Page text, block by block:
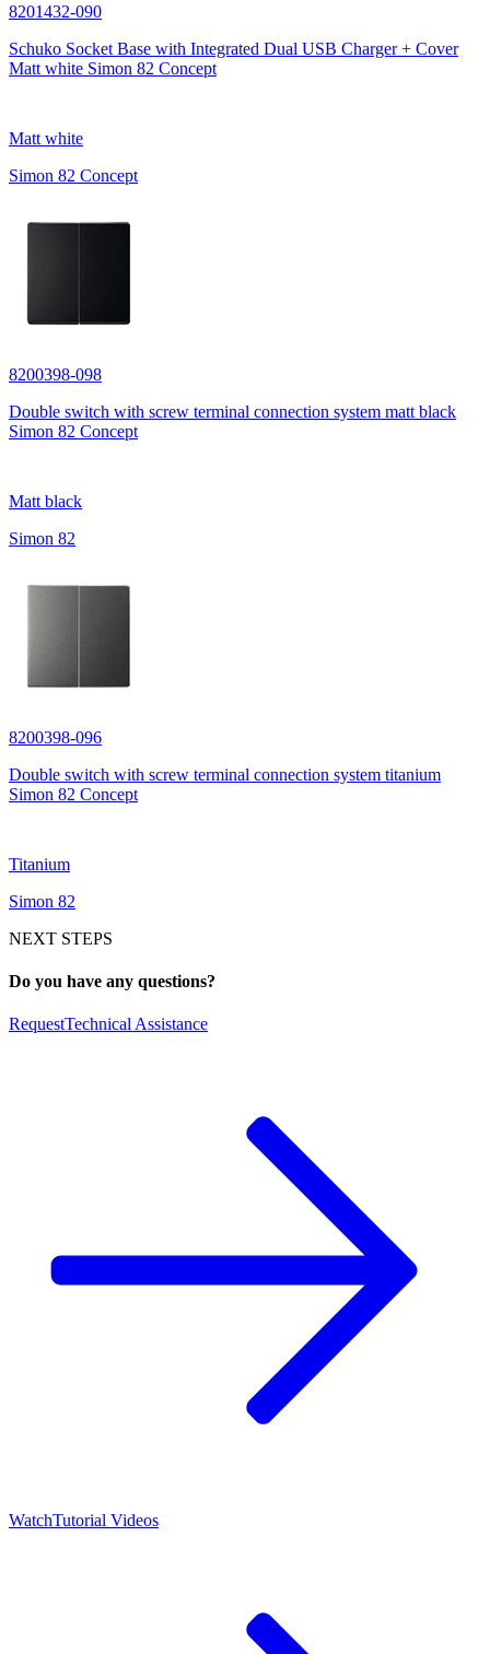
8201432-090
Schuko Socket Base with Integrated Dual USB Charger + Cover
Matt white Simon 82 Concept
Matt white
Simon 82 Concept
8200398-098
Double switch with screw terminal connection system matt black
Simon 82 Concept
Matt black
Simon 82
8200398-096
Double switch with screw terminal connection system titanium
Simon 82 Concept
Titanium
Simon 82
NEXT STEPS
Do you have any questions?
RequestTechnical Assistance
WatchTutorial Videos